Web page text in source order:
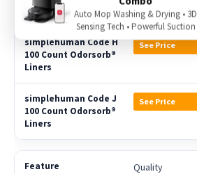
See Price
See Price
Quality
Auto Mop Washing & Drying • 3D
Sensing Tech • Powerful Suction